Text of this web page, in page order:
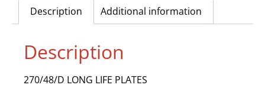
Description Additional information
Description
270/48/D LONG LIFE PLATES